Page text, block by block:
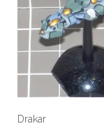
Drakar